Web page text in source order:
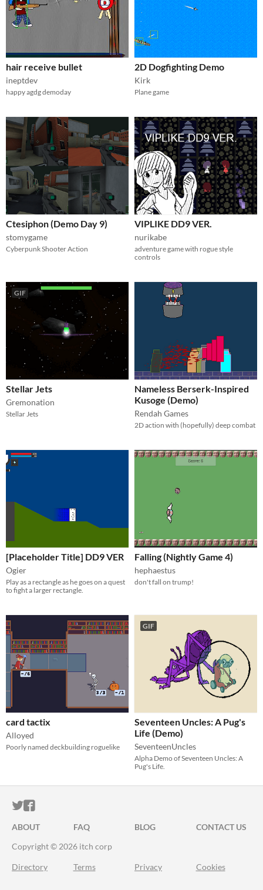
hair receive bullet
ineptdev
happy agdg demoday
2D Dogfighting Demo
Kirk
Plane game
Ctesiphon (Demo Day 9)
stomygame
Cyberpunk Shooter Action
VIPLIKE DD9 VER.
nurikabe
adventure game with rogue style
controls
GIF
Stellar Jets
Gremonation
Stellar Jets
Nameless Berserk-Inspired
Kusoge (Demo)
Rendah Games
2D action with (hopefully) deep combat
[Placeholder Title] DD9 VER
Ogier
Play as a rectangle as he goes on a quest
to fight a larger rectangle.
Falling (Nightly Game 4)
hephaestus
don't fall on trump!
card tactix
Alloyed
Poorly named deckbuilding roguelike
GIF
Seventeen Uncles: A Pug's
Life (Demo)
SeventeenUncles
Alpha Demo of Seventeen Uncles: A
Pug's Life.
ITCH.IO ON TWITTER
ITCH.IO ON FACEBOOK
ABOUT FAQ BLOG
CONTACT US
Copyright © 2026 itch corp
Directory Terms Privacy Cookies